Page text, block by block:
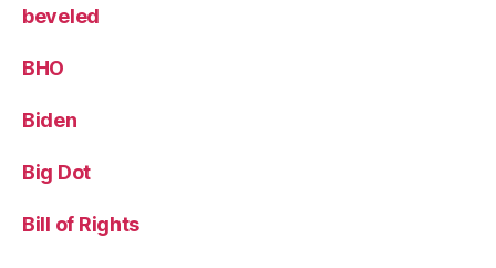
beveled
BHO
Biden
Big Dot
Bill of Rights